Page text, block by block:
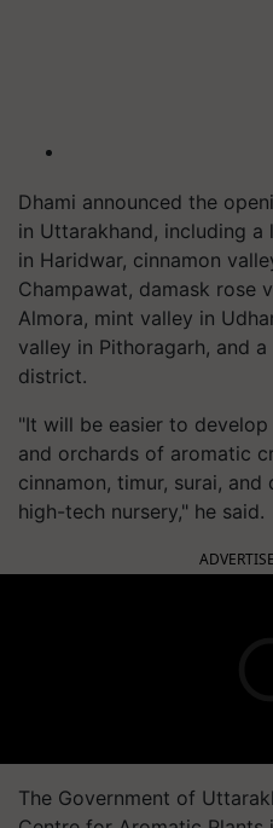
Dhami announced the
in Uttarakhand, including a
in Haridwar, cinnamon
Champawat, damask rose
Almora, mint valley in
valley in Pithoragarh, and
district.
"It will be easier to
and orchards of aromatic
cinnamon, timur, surai, and
high-tech nursery," he said.
The Government of